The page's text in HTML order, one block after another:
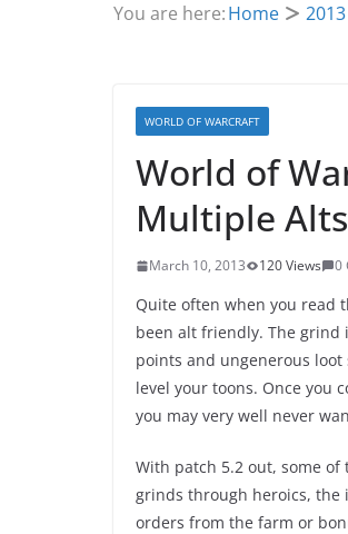
You are here:Home 2013
WORLD OF WARCRAFT
World of
Multiple
March 10, 2013 120 Views 0
Quite often when you read
been alt friendly. The
points and ungenerous
level your toons. Once you
you may very well never
With patch 5.2 out, some
grinds through heroics, the
orders from the farm or